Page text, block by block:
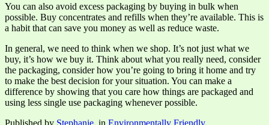
You can also avoid excess packaging by buying in bulk when
possible. Buy concentrates and refills when they’re available. This is
a habit that can save you money as well as reduce waste.
In general, we need to think when we shop. It’s not just what we
buy, it’s how we buy it. Think about what you really need, consider
the packaging, consider how you’re going to bring it home and try
to make the best decision for your situation. You can make a
difference by showing that you care how things are packaged and
using less single use packaging whenever possible.
Published by Stephanie, in Environmentally Friendly.